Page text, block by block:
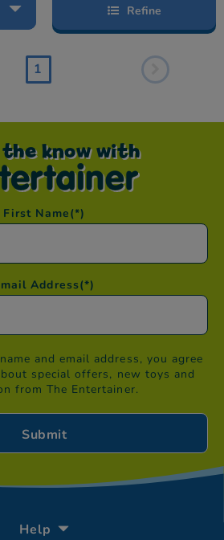
Refine
1
the know with
First Name(*)
Address(*)
and email address, you agree
special offers, new toys and
from The Entertainer.
Help